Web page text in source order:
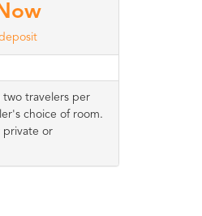
two travelers per
choice of room.
private or